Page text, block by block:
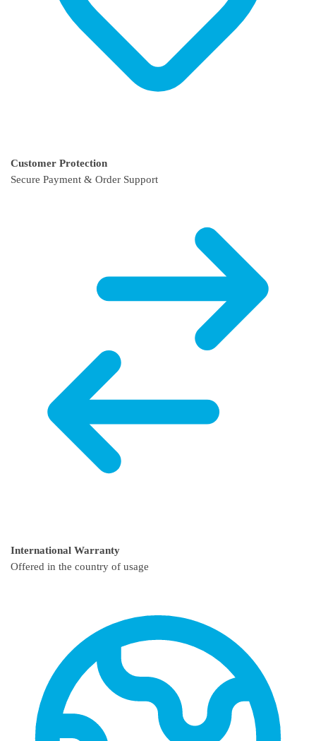
Customer Protection
Secure Payment & Order Support
International Warranty
Offered in the country of usage